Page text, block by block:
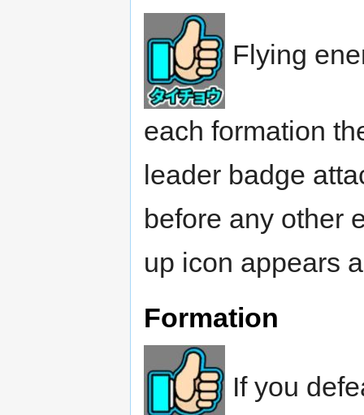
Flying
each formation
leader badge
before any other
up icon appears
Formation
If you